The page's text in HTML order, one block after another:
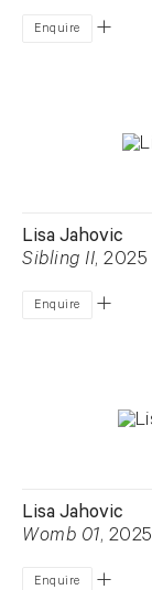
Enquire
Lisa Jahovic
Sibling II, 2025
Enquire
Lisa Jahovic
Womb 01, 2025
Enquire